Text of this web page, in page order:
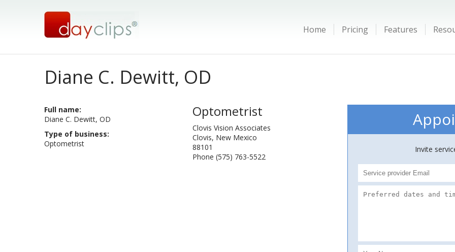
Home Pricing Features
Diane C. Dewitt, OD
Full name:
Diane C. Dewitt, OD
Type of business:
Optometrist
Optometrist
Clovis Vision Associates
Clovis, New Mexico
88101
Phone (575) 763-5522
Invite